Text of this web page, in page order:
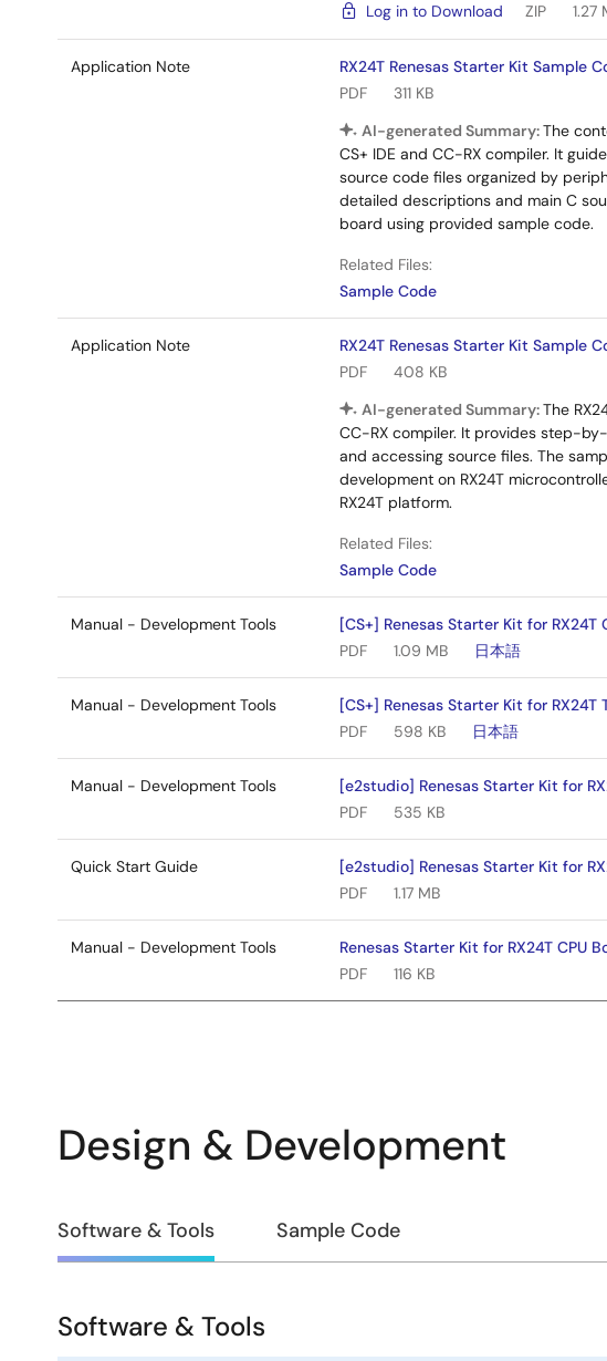
Log in to Download
ZIP 1.27
Application Note
RX24T Renesas Starter Kit Sample
PDF
311 KB
AI-generated Summary:The
CS+ IDE and CC-RX compiler. It
source code files organized by
detailed descriptions and main C
board using provided sample code.
Related Files:
Sample Code
Application Note
RX24T Renesas Starter Kit Sample
PDF
408 KB
AI-generated Summary:The
CC-RX compiler. It provides step-
and accessing source files. The
development on RX24T
RX24T platform.
Related Files:
Sample Code
Manual - Development Tools
[CS+] Renesas Starter Kit for
PDF
1.09 MB 日本語
Manual - Development Tools
[CS+] Renesas Starter Kit for RX24T
PDF
598 KB 日本語
Manual - Development Tools
[e2studio] Renesas Starter Kit for
PDF
535 KB
Quick Start Guide
[e2studio] Renesas Starter Kit for
PDF
1.17 MB
Manual - Development Tools
Renesas Starter Kit for RX24T CPU
PDF
116 KB
Design & Development
Design
Development
Software & Tools Sample Code
Software
Software & Tools